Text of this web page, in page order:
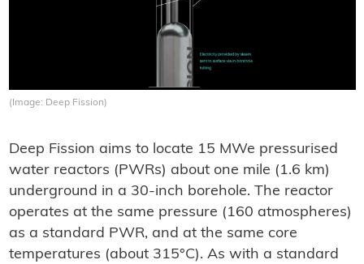
(Image: Deep Fission)
Deep Fission aims to locate 15 MWe pressurised
water reactors (PWRs) about one mile (1.6 km)
underground in a 30-inch borehole. The reactor
operates at the same pressure (160 atmospheres)
as a standard PWR, and at the same core
temperatures (about 315°C). As with a standard